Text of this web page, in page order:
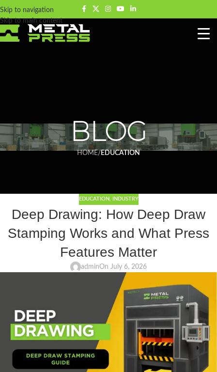
Skip to navigation
Skip to main content
BLOG
HOME/EDUCATION
EDUCATION INDUSTRY
Deep Drawing: How Deep Draw
Stamping Works and What Press
Features Matter
adminOn July 6, 2026